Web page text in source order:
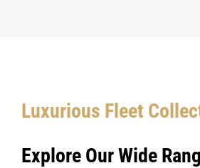
Luxurious Fleet
Explore Our Wide